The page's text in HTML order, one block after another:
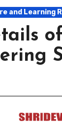
and Learning